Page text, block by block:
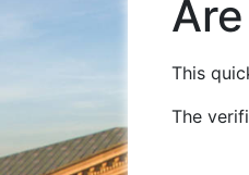
This
The